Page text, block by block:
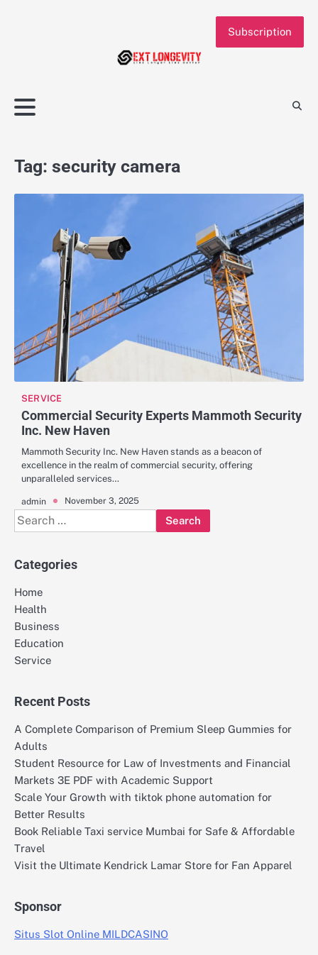
Subscription
Tag: security camera
SERVICE
Commercial Security Experts Mammoth Security
Inc. New Haven
Mammoth Security Inc. New Haven stands as a beacon of
excellence in the realm of commercial security, offering
unparalleled services…
admin November 3, 2025
Search
for:
Categories
Home
Health
Business
Education
Service
Recent Posts
A Complete Comparison of Premium Sleep Gummies for
Adults
Student Resource for Law of Investments and Financial
Markets 3E PDF with Academic Support
Scale Your Growth with tiktok phone automation for
Better Results
Book Reliable Taxi service Mumbai for Safe & Affordable
Travel
Visit the Ultimate Kendrick Lamar Store for Fan Apparel
Sponsor
Situs Slot Online MILDCASINO